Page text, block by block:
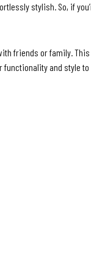
Finish
stylish. So, if
friends or family.
and style